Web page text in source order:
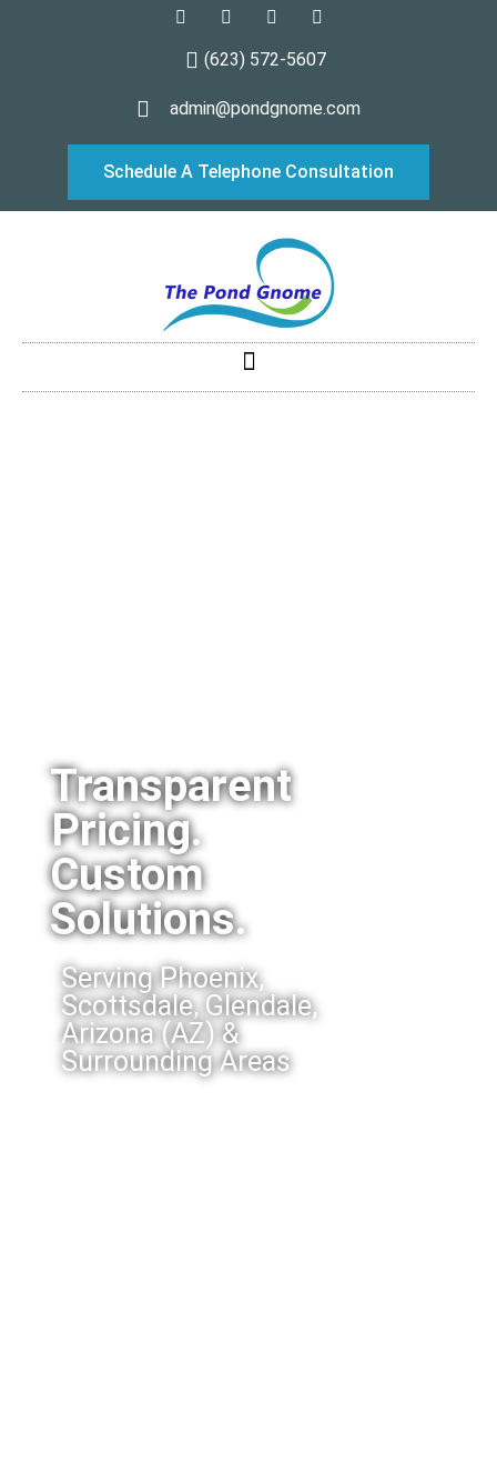
(623) 572-5607
admin@pondgnome.com
Schedule A Telephone Consultation
Transparent
Pricing.
Custom
Solutions.
Serving Phoenix,
Scottsdale, Glendale,
Arizona (AZ) &
Surrounding Areas